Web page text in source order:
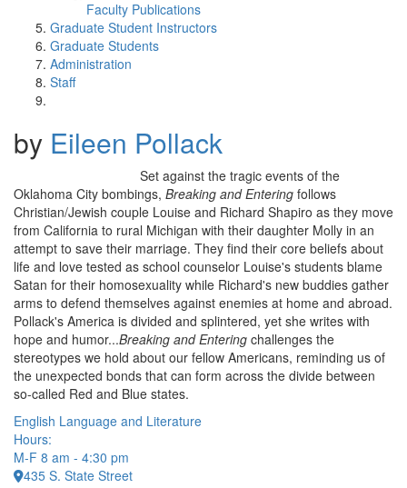
Faculty Publications
Graduate Student Instructors
Graduate Students
Administration
Staff
by Eileen Pollack
Set against the tragic events of the
Oklahoma City bombings, Breaking and Entering follows
Christian/Jewish couple Louise and Richard Shapiro as they move
from California to rural Michigan with their daughter Molly in an
attempt to save their marriage. They find their core beliefs about
life and love tested as school counselor Louise's students blame
Satan for their homosexuality while Richard's new buddies gather
arms to defend themselves against enemies at home and abroad.
Pollack's America is divided and splintered, yet she writes with
hope and humor...Breaking and Entering challenges the
stereotypes we hold about our fellow Americans, reminding us of
the unexpected bonds that can form across the divide between
so-called Red and Blue states.
English Language and Literature
Hours:
M-F 8 am - 4:30 pm
435 S. State Street